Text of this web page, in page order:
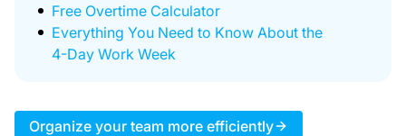
Free Overtime Calculator
Everything You Need to Know About the
4-Day Work Week
Organize your team more efficiently